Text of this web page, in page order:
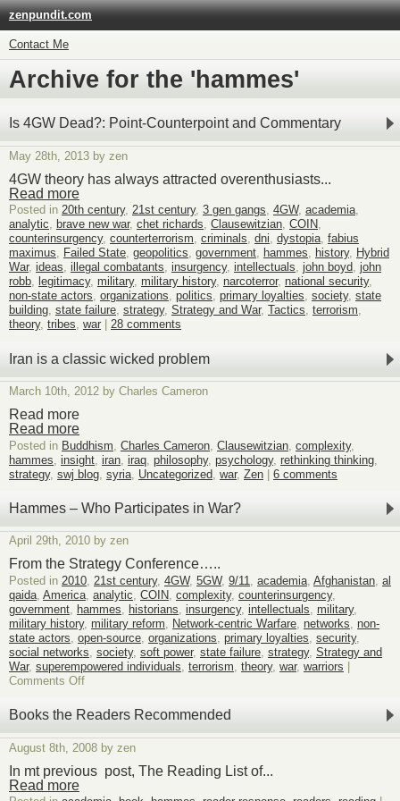
zenpundit.com
Contact Me
Archive for the 'hammes'
Is 4GW Dead?: Point-Counterpoint and Commentary
May 28th, 2013 by zen
4GW theory has always attracted overenthusiasts...
Read more
Posted in 20th century, 21st century, 3 gen gangs, 4GW, academia,
analytic, brave new war, chet richards, Clausewitzian, COIN,
counterinsurgency, counterterrorism, criminals, dni, dystopia, fabius
maximus, Failed State, geopolitics, government, hammes, history, Hybrid
War, ideas, illegal combatants, insurgency, intellectuals, john boyd, john
robb, legitimacy, military, military history, narcoterror, national security,
non-state actors, organizations, politics, primary loyalties, society, state
building, state failure, strategy, Strategy and War, Tactics, terrorism,
theory, tribes, war 28 comments
Iran is a classic wicked problem
March 10th, 2012 by Charles Cameron
Read more
Read more
Posted in Buddhism Charles Cameron Clausewitzian complexity,
hammes insight iran iraq philosophy, psychology, rethinking thinking
strategy, swj blog syria Uncategorized war, Zen | 6 comments
Hammes – Who Participates in War?
April 29th, 2010 by zen
From the Strategy Conference…..
Posted in 2010, 21st century, 4GW, 5GW, 9/11, academia, Afghanistan, al
qaida, America, analytic, COIN, complexity, counterinsurgency,
government, hammes, historians, insurgency, intellectuals, military,
military history, military reform, Network-centric Warfare, networks, non-
state actors, open-source, organizations, primary loyalties, security,
social networks, society, soft power, state failure, strategy, Strategy and
War, superempowered individuals, terrorism, theory, war, warriors
Comments Offon
–
Who
Participates
in
War?
Books the Readers Recommended
August 8th, 2008 by zen
In mt previous post, The Reading List of...
Read more